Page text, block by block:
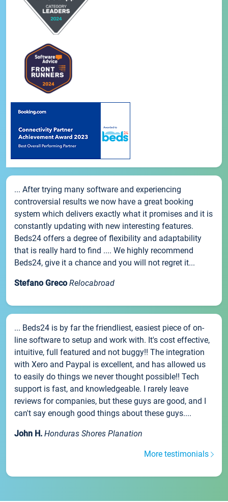
... After trying many software and experiencing
controversial results we now have a great booking
system which delivers exactly what it promises and it is
constantly updating with new interesting features.
Beds24 offers a degree of flexibility and adaptability
that is really hard to find .... We highly recommend
Beds24, give it a chance and you will not regret it...
Stefano Greco Relocabroad
... Beds24 is by far the friendliest, easiest piece of on-
line software to setup and work with. It's cost effective,
intuitive, full featured and not buggy!! The integration
with Xero and Paypal is excellent, and has allowed us
to easily do things we never thought possible!! Tech
support is fast, and knowledgeable. I rarely leave
reviews for companies, but these guys are good, and I
can't say enough good things about these guys....
John H. Honduras Shores Planation
More testimonials